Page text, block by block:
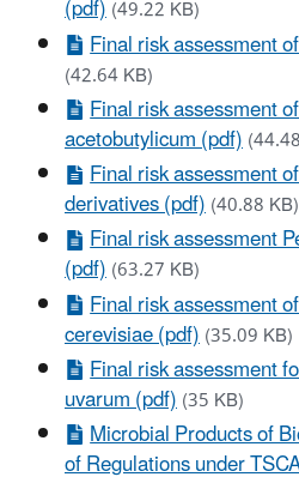
(pdf)(49.22 KB)
Final risk assessment
(42.64 KB)
Final risk assessment
acetobutylicum (pdf)
Final risk assessment
derivatives (pdf)(40.88 KB)
Final risk assessment
(pdf)(63.27 KB)
Final risk assessment
cerevisiae (pdf)(35.09 KB)
Final risk assessment
uvarum (pdf)(35 KB)
Microbial Products of
of Regulations under